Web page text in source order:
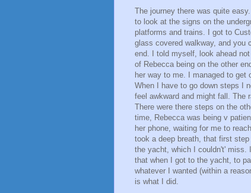
The journey there was quite
to look at the signs on the
platforms and trains. I got to
glass covered walkway, and you
end. I told myself, look ahead
of Rebecca being on the other
her way to me. I managed to get
When I have to go down steps I
feel awkward and might fall. The
There were there steps on the
time, Rebecca was being v
her phone, waiting for me to
took a deep breath, that first
the yacht, which I couldn't' miss.
that when I got to the yacht, to
whatever I wanted (within a
is what I did.